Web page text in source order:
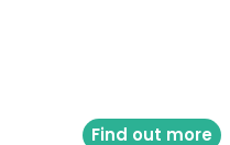
Find out more